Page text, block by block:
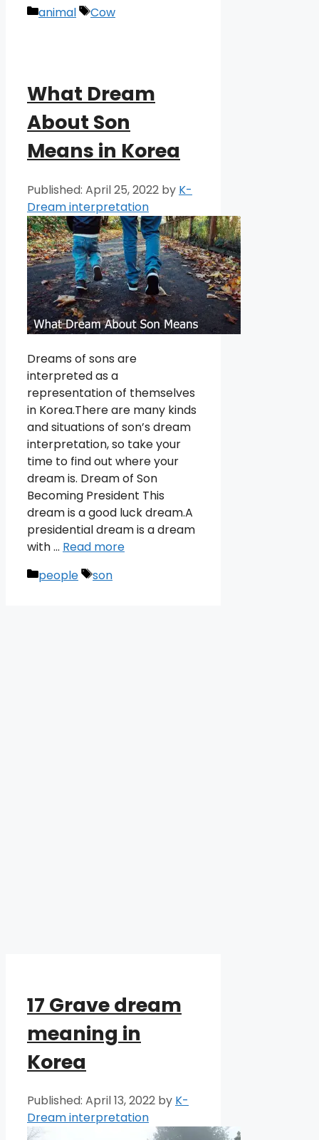
Categories
animal Tags
Cow
What Dream
About Son
Means in Korea
April 25, 2022 by K-
Dream interpretation
Dreams of sons are
interpreted as a
representation of themselves
in Korea.There are many kinds
and situations of son’s dream
interpretation, so take your
time to find out where your
dream is. Dream of Son
Becoming President This
dream is a good luck dream.A
presidential dream is a dream
with … Read more
Categories
people Tags
son
17 Grave dream
meaning in
Korea
April 13, 2022 by K-
Dream interpretation